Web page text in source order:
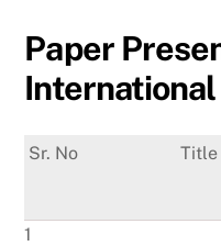
Paper
Sr. No Title
1